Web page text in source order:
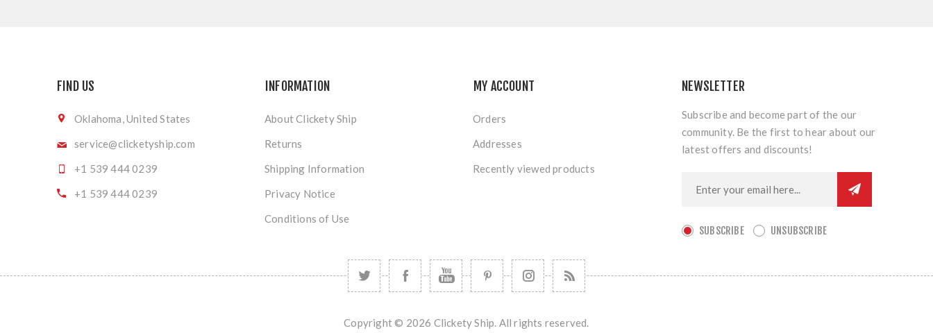
FIND US
Oklahoma, United States
service@clicketyship.com
+1 539 444 0239
+1 539 444 0239
INFORMATION
About Clickety Ship
Returns
Shipping Information
Privacy Notice
Conditions of Use
MY ACCOUNT
Orders
Addresses
Recently viewed products
NEWSLETTER
Subscribe and become part of the our
community. Be the first to hear about our
latest offers and discounts!
SUBSCRIBE UNSUBSCRIBE
Copyright © 2026 Clickety Ship. All rights reserved.